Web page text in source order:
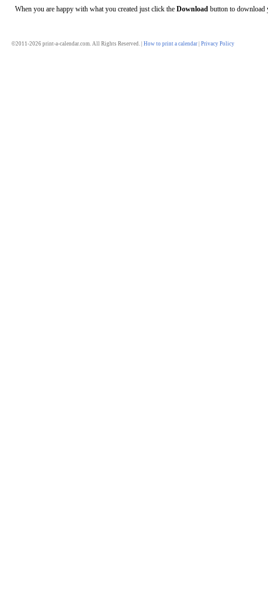
When you are happy with what you created just click the Download button to download
©2011-2026 print-a-calendar.com. All Rights Reserved. | How to print a calendar Privacy Policy